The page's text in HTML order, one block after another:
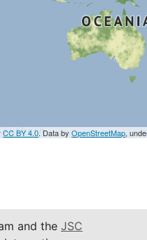
CC BY 4.0. Data byOpenStreetMap,
and the JSC